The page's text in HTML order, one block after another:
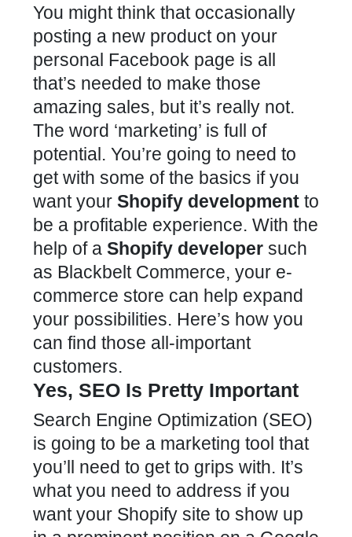
You might think that occasionally
posting a new product on your
personal Facebook page is all
that’s needed to make those
amazing sales, but it’s really not.
The word ‘marketing’ is full of
potential. You’re going to need to
get with some of the basics if you
want your Shopify development to
be a profitable experience. With the
help of a Shopify developer such
as Blackbelt Commerce, your e-
commerce store can help expand
your possibilities. Here’s how you
can find those all-important
customers.
Yes, SEO Is Pretty Important
Search Engine Optimization (SEO)
is going to be a marketing tool that
you’ll need to get to grips with. It’s
what you need to address if you
want your Shopify site to show up